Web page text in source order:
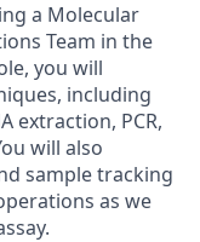
a Molecular
Team in the
you will
including
extraction, PCR,
will also
sample tracking
as we